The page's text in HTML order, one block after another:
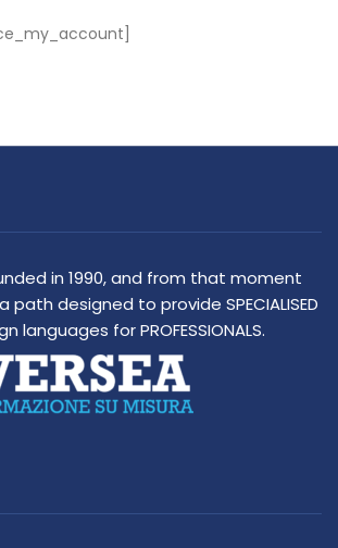
in 1990, and from that moment
designed to provide SPECIALISED
languages for PROFESSIONALS.